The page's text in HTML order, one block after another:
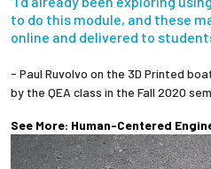
to do this module, and these
online and delivered to
- Paul Ruvolvo on the 3D Printed
by the QEA class in the Fall 2020
See More: Human-Centered